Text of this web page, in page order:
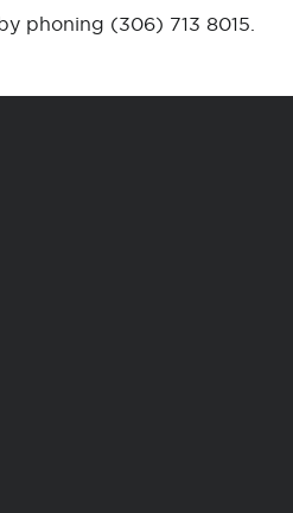
phoning (306) 713 8015.